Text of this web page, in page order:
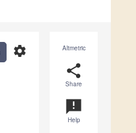
Altmetric
share
Share
announcement
Help
settings